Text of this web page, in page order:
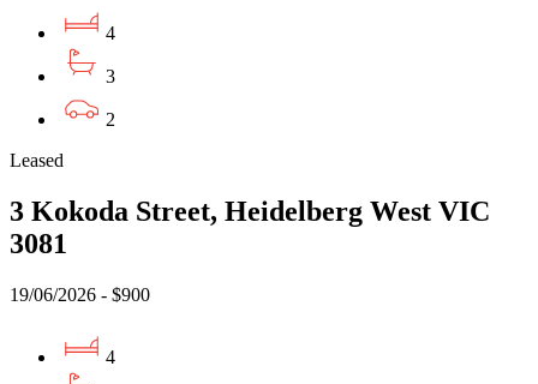
4
3
2
Leased
3 Kokoda Street, Heidelberg West VIC
3081
19/06/2026 - $900
4